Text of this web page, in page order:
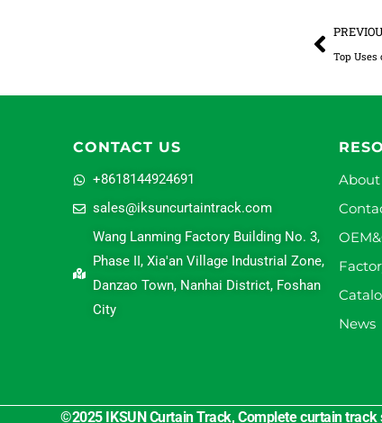
Prev
Top
CONTACT US
+8618144924691
sales@iksuncurtaintrack.com
Wang Lanming Factory Building No. 3,
Phase II, Xia'an Village Industrial Zone,
Danzao Town, Nanhai District, Foshan
City
About
News
©2025 IKSUN Curtain Track, Complete curtain